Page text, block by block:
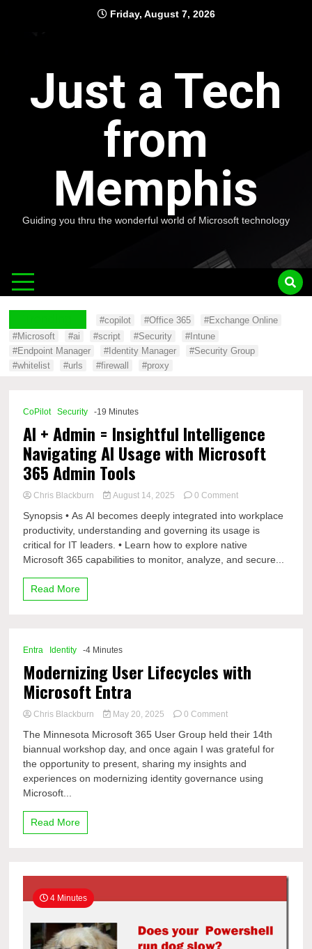
Friday, August 7, 2026
Just a Tech
from
Memphis
Guiding you thru the wonderful world of Microsoft technology
#copilot #Office 365
#Exchange Online
#Microsoft
#ai #script #Security
#Intune
#Endpoint Manager
#Identity Manager
#Security Group
#whitelist
#urls #firewall #proxy
CoPilot Security -19 Minutes
AI + Admin = Insightful Intelligence
Navigating AI Usage with Microsoft
365 Admin Tools
Chris Blackburn August 14, 2025 0 Commenton
+
Admin
=
Insightful
Tools
Synopsis • As AI becomes deeply integrated into workplace
productivity, understanding and governing its usage is
critical for IT leaders. • Learn how to explore native
Microsoft 365 capabilities to monitor, analyze, and secure...
Read More
Entra Identity -4 Minutes
Modernizing User Lifecycles with
Microsoft Entra
Chris Blackburn May 20, 2025 0 Commenton
User
Lifecycles
with
Microsoft
The Minnesota Microsoft 365 User Group held their 14th
biannual workshop day, and once again I was grateful for
the opportunity to present, sharing my insights and
experiences on modernizing identity governance using
Microsoft...
Read More
4 Minutes